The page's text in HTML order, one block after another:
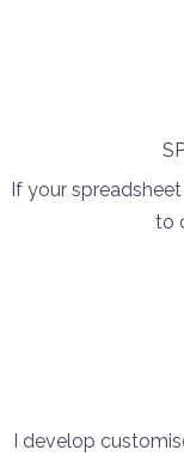
If your
to
I develop